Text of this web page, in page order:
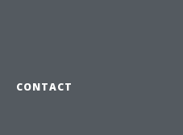
CONTACT